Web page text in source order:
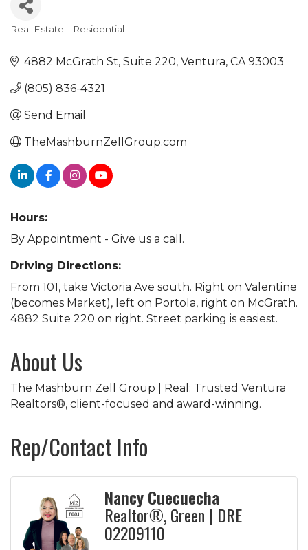
Categories
Real Estate - Residential
4882 McGrath St Suite 220 Ventura CA 93003
(805) 836-4321
Send Email
TheMashburnZellGroup.com
Hours:
By Appointment - Give us a call.
Driving Directions:
From 101, take Victoria Ave south. Right on Valentine
(becomes Market), left on Portola, right on McGrath.
4882 Suite 220 on right. Street parking is easiest.
About Us
The Mashburn Zell Group | Real: Trusted Ventura
Realtors®, client-focused and award-winning.
Rep/Contact Info
Nancy Cuecuecha
Realtor®, Green | DRE
02209110